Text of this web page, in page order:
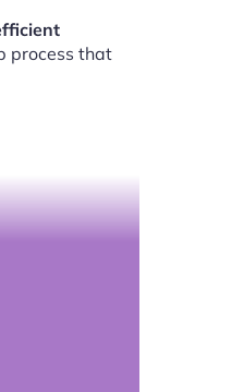
process that